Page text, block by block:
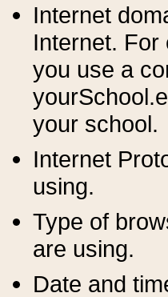
Internet
Internet. For
you use a
your school.
Internet
using.
Type of
are using.
Date and